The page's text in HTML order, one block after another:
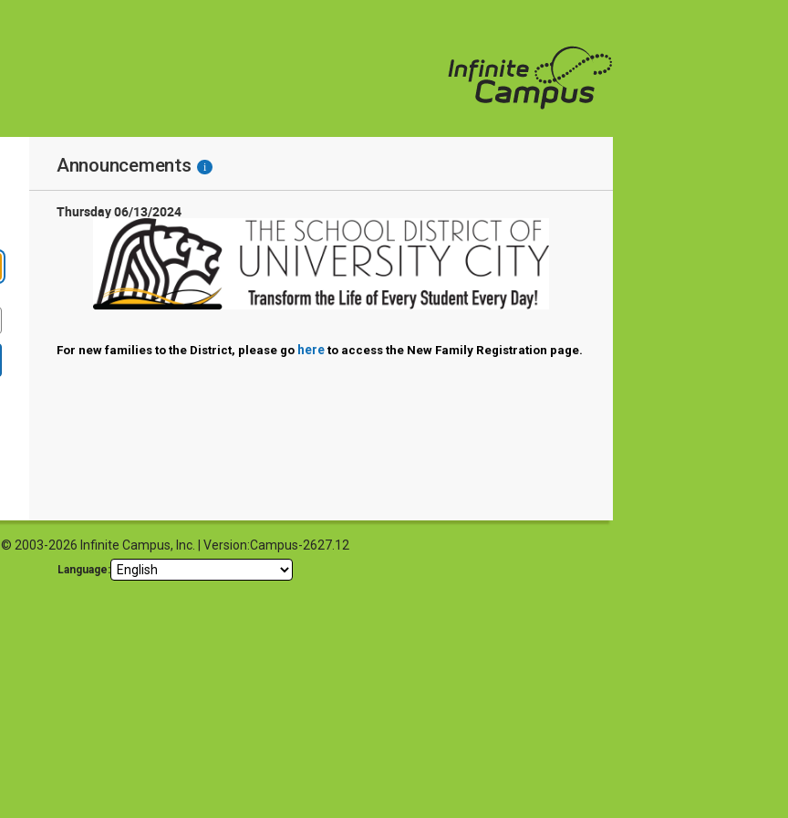
Announcements i
Thursday 06/13/2024
For new families to the District, please go hereto access the New Family Registration page.
© 2003-2026 Infinite Campus, Inc. | Version:Campus-2627.12
Language: